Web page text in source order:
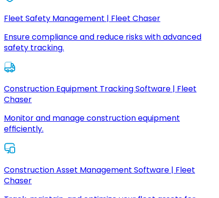
Fleet Safety Management | Fleet Chaser
Ensure compliance and reduce risks with advanced
safety tracking.
Construction Equipment Tracking Software | Fleet
Chaser
Monitor and manage construction equipment
efficiently.
Construction Asset Management Software | Fleet
Chaser